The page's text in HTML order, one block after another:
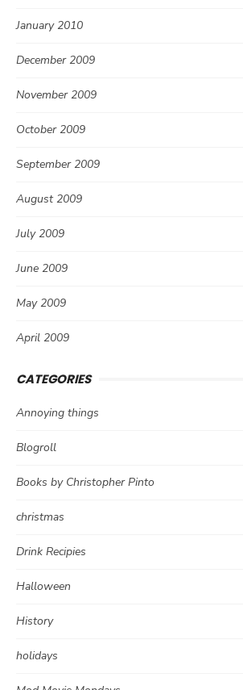
January 2010
December 2009
November 2009
October 2009
September 2009
August 2009
July 2009
June 2009
May 2009
April 2009
CATEGORIES
Annoying things
Blogroll
Books by Christopher Pinto
christmas
Drink Recipies
Halloween
History
holidays